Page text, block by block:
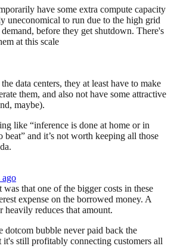
have some extra compute capacity
uneconomical to run due to the high grid
before they get shutdown. There's
at this scale
data centers, they at least have to make
them, and also not have some attractive
maybe).
like “inference is done at home or in
beat” and it’s not worth keeping all those
ago
that one of the bigger costs in these
expense on the borrowed money. A
heavily reduces that amount.
dotcom bubble never paid back the
it's still profitably connecting customers all